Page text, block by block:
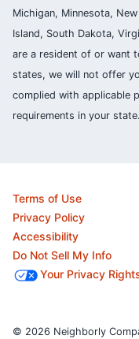
Michigan, Minnesota,
Island, South Dakota,
are a resident of or want
states, we will not offer
complied with applicable
requirements in your state.
Terms of Use
Privacy Policy
Accessibility
Do Not Sell My Info
Your Privacy
© 2026 Neighborly